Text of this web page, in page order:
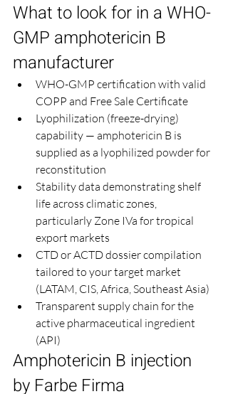
What to look for in a WHO-
GMP amphotericin B
manufacturer
WHO-GMP certification with valid
COPP and Free Sale Certificate
Lyophilization (freeze-drying)
capability — amphotericin B is
supplied as a lyophilized powder for
reconstitution
Stability data demonstrating shelf
life across climatic zones,
particularly Zone IVa for tropical
export markets
CTD or ACTD dossier compilation
tailored to your target market
(LATAM, CIS, Africa, Southeast Asia)
Transparent supply chain for the
active pharmaceutical ingredient
(API)
Amphotericin B injection
by Farbe Firma